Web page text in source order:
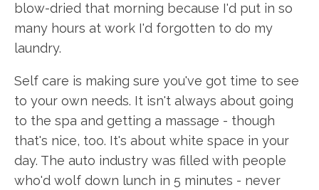
blow-dried that morning because I'd put in so
many hours at work I'd forgotten to do my
laundry.
Self care is making sure you've got time to see
to your own needs. It isn't always about going
to the spa and getting a massage - though
that's nice, too. It's about white space in your
day. The auto industry was filled with people
who'd wolf down lunch in 5 minutes - never